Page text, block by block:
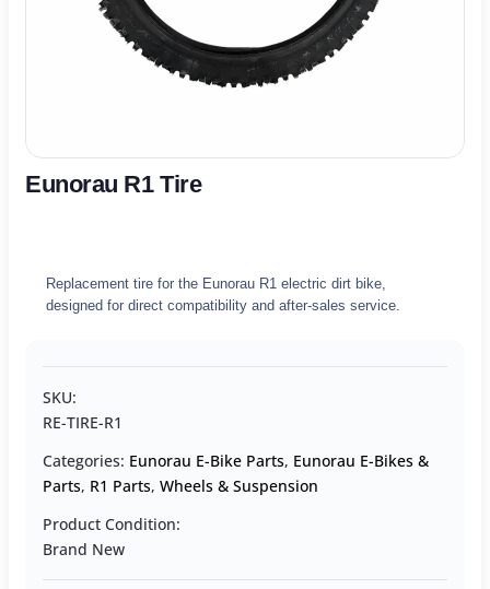
Eunorau R1 Tire
Replacement tire for the Eunorau R1 electric dirt bike,
designed for direct compatibility and after-sales service.
SKU:
RE-TIRE-R1
Categories: Eunorau E-Bike Parts, Eunorau E-Bikes &
Parts, R1 Parts, Wheels & Suspension
Product Condition:
Brand New